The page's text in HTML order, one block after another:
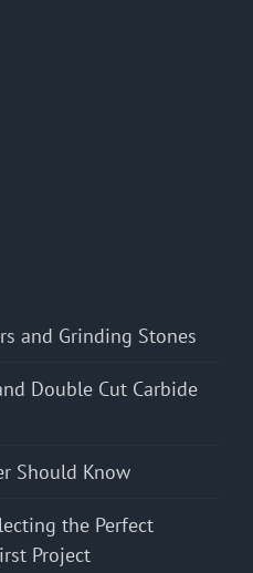
and Grinding Stones
Double Cut Carbide
Should Know
the Perfect
Project